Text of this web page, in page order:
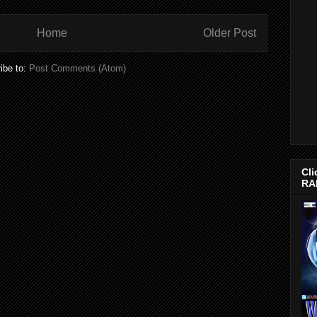
Older Post
Home
to:Post Comments (Atom)